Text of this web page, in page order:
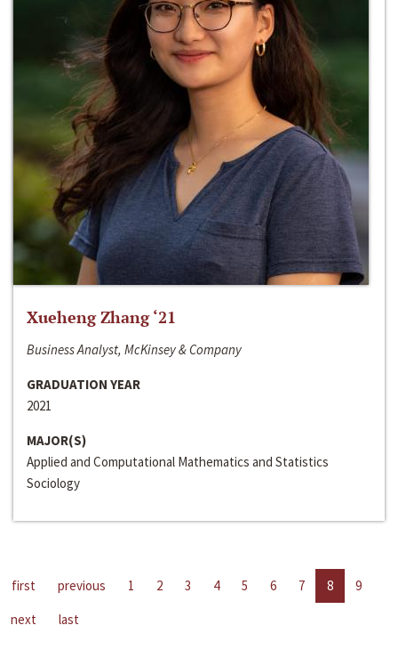
Xueheng Zhang ‘21
Business Analyst, McKinsey & Company
GRADUATION YEAR
2021
MAJOR(S)
Applied and Computational Mathematics and Statistics
Sociology
first previous 1 2 3 4 5 6 7 8
9
next
last